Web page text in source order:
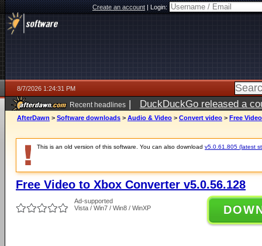
Create an account|Login:
8/7/2026 1:24:31 PM
Recent headlines | DuckDuckGo released a
ago
AfterDawn > Software downloads > Audio & Video > Convert video > Free
This is an old version of this software. You can also download v5.0.61.805 (latest
Free Video to Xbox Converter v5.0.56.128
Ad-supported
Vista / Win7 / Win8 / WinXP